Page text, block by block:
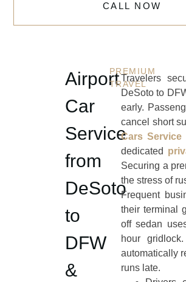
CALL NOW
Airport
Car
Service
from
DeSoto
to
DFW
&
PREMIUM
TRAVEL
Travelers
DeSoto to
early.
cancel short
Cars Service
dedicated
Securing a
the stress of
Frequent
their terminal
off sedan
hour
automatically
runs late.